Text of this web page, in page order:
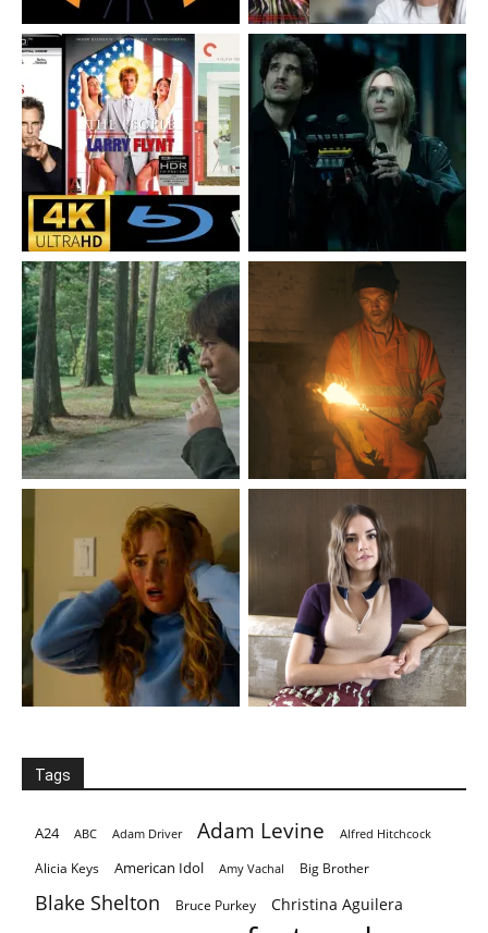
Tags
A24 ABC Adam Driver Adam Levine Alfred Hitchcock
Alicia Keys American Idol Amy Vachal Big Brother
Blake Shelton Bruce Purkey
Christina Aguilera